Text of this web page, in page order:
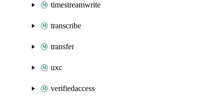
timestreamwrite
transcribe
transfer
uxc
verifiedaccess